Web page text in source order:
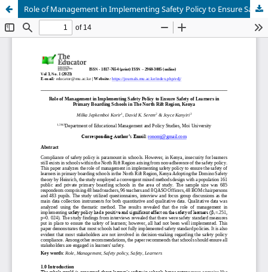
Role of Management in Implementing Safety Policy to Ensure Safety of Learners in Primary Boarding Schools in The North Rift Region, Kenya